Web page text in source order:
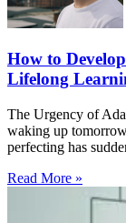
How to
Lifelong
The Urgency of
waking up
perfecting has
Read More »